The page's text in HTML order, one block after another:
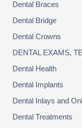
Dental Braces
Dental Bridge
Dental Crowns
DENTAL EXAMS,
Dental Health
Dental Implants
Dental Inlays and
Dental Treatments